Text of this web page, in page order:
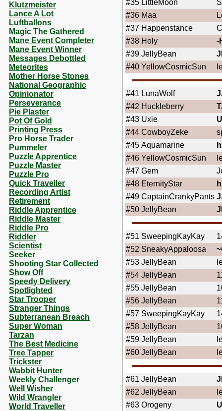
Klutzmeister
Lance A Lot
Luftballons
Magic The Gathered
Mane Event Completer
Mane Event Winner
Messages Debottled
Meteorites
Mother Horse Stones
National Geographic
Opinionator
Perseverance
Pie Plaster
Pot Of Gold
Printing Press
Pro Horse Trader
Pummeler
Puzzle Apprentice
Puzzle Master
Puzzle Pro
Quick Traveller
Recording Artist
Retirement
Riddle Apprentice
Riddle Master
Riddle Pro
Riddler
Scientist
Seeker
Shooting Star Collected
Show Off
Speedy Delivery
Spotlighted
Star Trooper
Stranger Things
Subterranean Breach
Super Woman
Tarzan
The Best Medicine
Tree Tapper
Trickster
Wabbit Hunter
Weekly Challenger
Well Wisher
Wild Wrangler
World Traveller
#35 LittleMoon
#36 Maa
#37 Happenstance
#38 Holy
-
#39 JellyBean
#40 YellowCosmicSun
#41 LunaWolf
#42 Huckleberry
#43 Uxie
#44 CowboyZeke
#45 Aquamarine
#46 YellowCosmicSun
#47 Gem
#48 EternityStar
#49 CaptainCrankyPants
#50 JellyBean
#51 SweepingKayKay
#52 SneakyAppaloosa
#53 JellyBean
#54 JellyBean
#55 JellyBean
#56 JellyBean
#57 SweepingKayKay
#58 JellyBean
#59 JellyBean
#60 JellyBean
#61 JellyBean
#62 JellyBean
#63 Orogeny